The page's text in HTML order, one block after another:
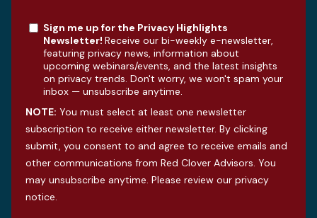
Sign me up for the Privacy Highlights
Newsletter! Receive our bi-weekly e-newsletter,
featuring privacy news, information about
upcoming webinars/events, and the latest insights
on privacy trends. Don't worry, we won't spam your
inbox — unsubscribe anytime.
NOTE: You must select at least one newsletter
subscription to receive either newsletter. By clicking
submit, you consent to and agree to receive emails and
other communications from Red Clover Advisors. You
may unsubscribe anytime. Please review our privacy
notice.